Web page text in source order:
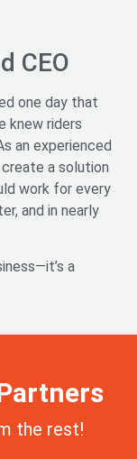
CEO
one day that
knew riders
an experienced
a solution
work for every
and in nearly
a
the rest!